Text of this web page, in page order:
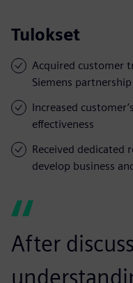
Tulokset
Acquired customer
Siemens partnership
Increased
effectiveness
Received dedicated
develop business
After